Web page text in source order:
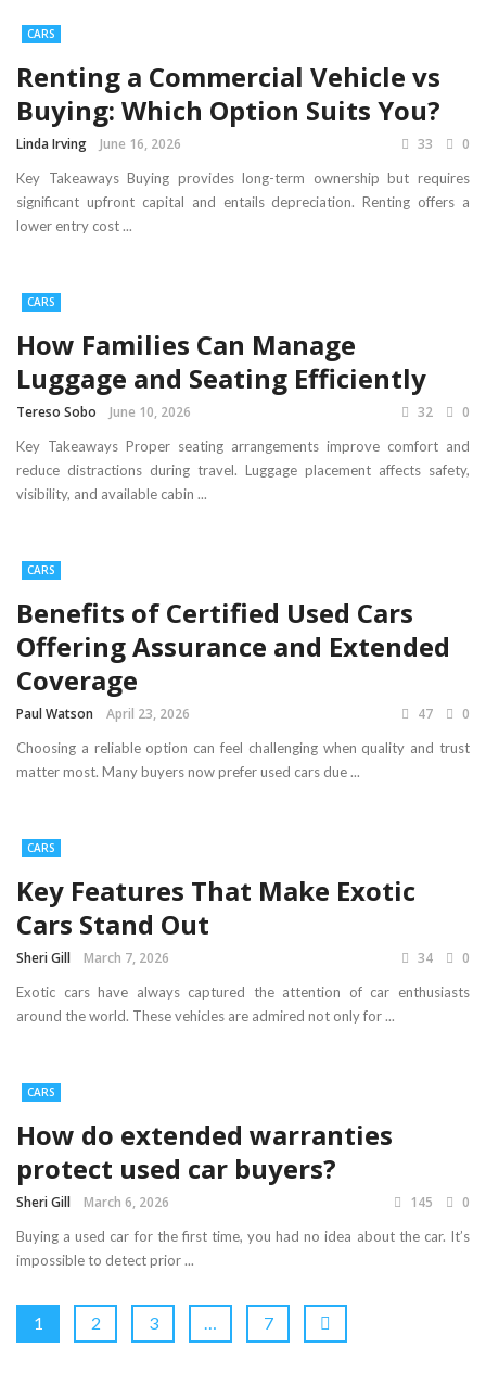
CARS
Renting a Commercial Vehicle vs
Buying: Which Option Suits You?
Linda Irving June 16, 2026 33 0
Key Takeaways Buying provides long-term ownership but requires
significant upfront capital and entails depreciation. Renting offers a
lower entry cost ...
CARS
How Families Can Manage
Luggage and Seating Efficiently
Tereso Sobo June 10, 2026 32 0
Key Takeaways Proper seating arrangements improve comfort and
reduce distractions during travel. Luggage placement affects safety,
visibility, and available cabin ...
CARS
Benefits of Certified Used Cars
Offering Assurance and Extended
Coverage
Paul Watson April 23, 2026 47 0
Choosing a reliable option can feel challenging when quality and trust
matter most. Many buyers now prefer used cars due ...
CARS
Key Features That Make Exotic
Cars Stand Out
Sheri Gill March 7, 2026 34 0
Exotic cars have always captured the attention of car enthusiasts
around the world. These vehicles are admired not only for ...
CARS
How do extended warranties
protect used car buyers?
Sheri Gill March 6, 2026 145 0
Buying a used car for the first time, you had no idea about the car. It’s
impossible to detect prior ...
1 2 3 … 7